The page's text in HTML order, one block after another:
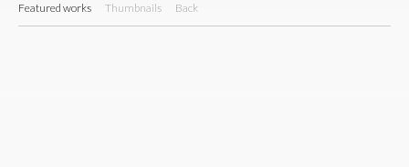
Featured works Thumbnails Back